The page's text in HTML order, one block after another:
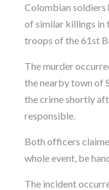
Colombian soldiers
of similar killings in
troops of the 61st
The murder
the nearby town of
the crime shortly
responsible.
Both officers
whole event, be
The incident